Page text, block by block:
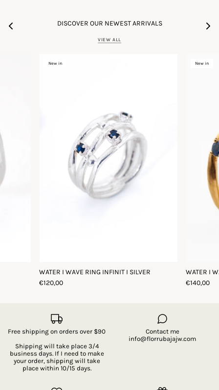
DISCOVER OUR NEWEST ARRIVALS
VIEW ALL
New in
WATER I WAVE RING INFINIT I SILVER
€120,00
New in
WATER I
€140,00
Free shipping on orders over $90
Shipping will take place 3/4
business days. If I need to make
your order, shipping will take
place within 10/15 days.
Contact me
info@florrubajajw.com